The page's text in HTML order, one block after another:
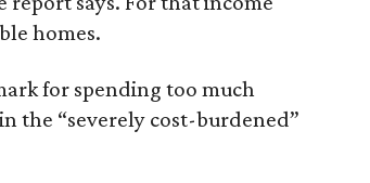
homes.
for spending too much
the “severely cost-burdened”